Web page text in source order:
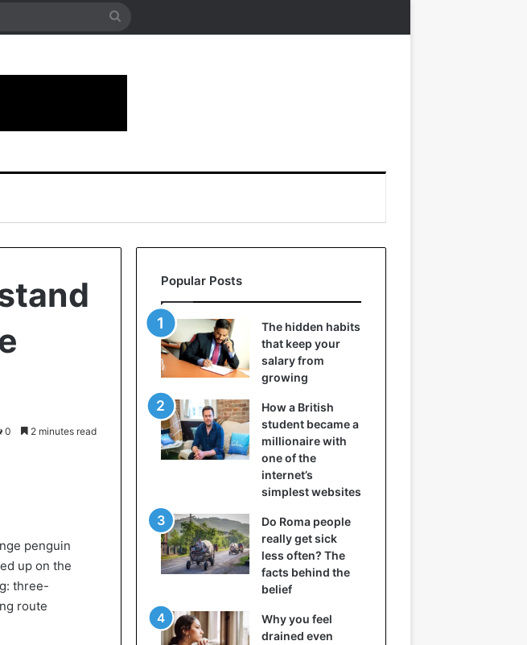
Search
skin
0 2 minutes read
penguin
up on the
three-
route
Popular Posts
The hidden habits
that keep your
salary from
growing
How a British
student became a
millionaire with
one of the
internet’s
simplest websites
Do Roma people
really get sick
less often? The
facts behind the
belief
Why you feel
drained even